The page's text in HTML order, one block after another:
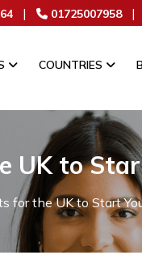
| 01725007958 |
COUNTRIES
UK to
for the UK to Start